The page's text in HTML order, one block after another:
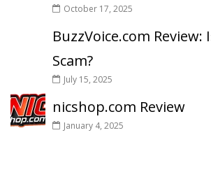
October 17, 2025
BuzzVoice.com
Scam?
July 15, 2025
nicshop.com Review
January 4, 2025